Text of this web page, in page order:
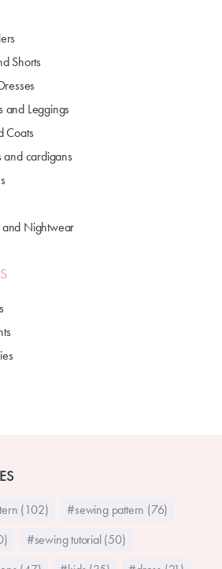
Shorts
and Leggings
Coats
and cardigans
Nightwear
(102)
#sewing pattern (76)
#sewing tutorial (50)